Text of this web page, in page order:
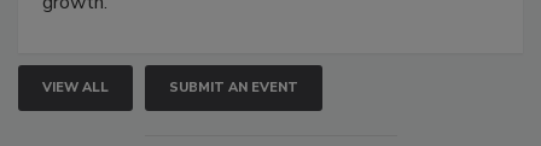
VIEW ALL SUBMIT AN EVENT